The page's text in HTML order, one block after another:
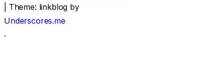
Theme: linkblog by
Underscores.me
.